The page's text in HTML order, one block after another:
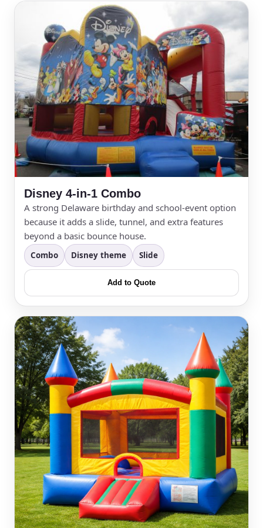
Disney 4-in-1 Combo
A strong Delaware birthday and school-event option
because it adds a slide, tunnel, and extra features
beyond a basic bounce house.
Combo Disney theme Slide
Add to Quote
Your selected items
No items selected yet. Click “Add to Quote” on any
Clear selections Call 844-PARTY-HQ
Name
E-Mail
Phone
Event Address (include city and state)
Event Date